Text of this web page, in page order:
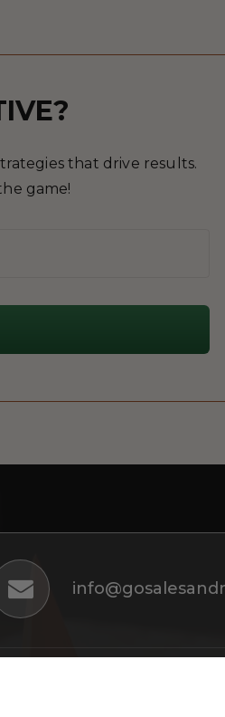
that drive results.
game!